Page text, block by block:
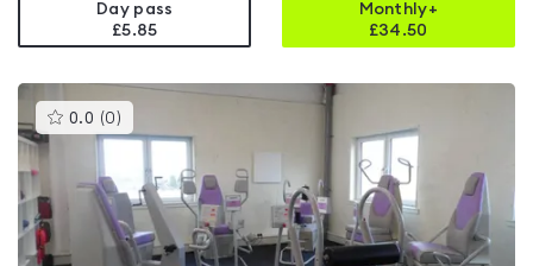
Day pass
£5.85
Monthly+
£34.50
0.0 (0 )This
gyms
is
0.0
out
of
5